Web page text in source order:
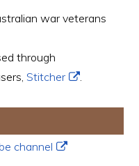
war veterans
through
Stitcher .
channel